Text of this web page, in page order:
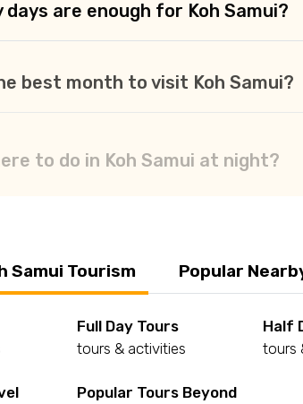
days are enough for Koh Samui?
Samui Tourism Popular
Full Day Tours
tours & activities
Half
tours
Popular Tours Beyond